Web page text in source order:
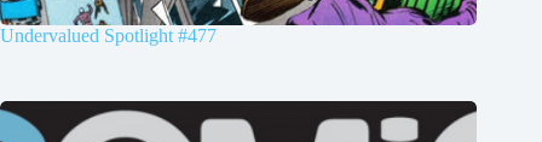
Undervalued Spotlight #477